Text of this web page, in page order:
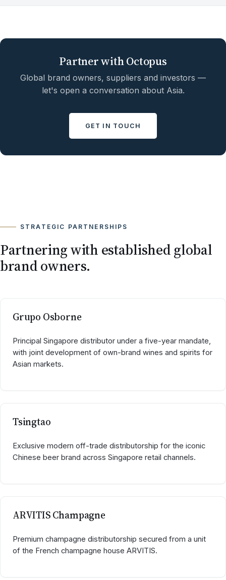
Partner with Octopus
Global brand owners, suppliers and investors —
let's open a conversation about Asia.
GET IN TOUCH
STRATEGIC PARTNERSHIPS
Partnering with established global
brand owners.
Grupo Osborne
Principal Singapore distributor under a five-year mandate,
with joint development of own-brand wines and spirits for
Asian markets.
Tsingtao
Exclusive modern off-trade distributorship for the iconic
Chinese beer brand across Singapore retail channels.
ARVITIS Champagne
Premium champagne distributorship secured from a unit
of the French champagne house ARVITIS.